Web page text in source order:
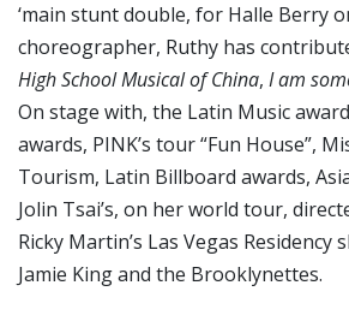
‘main stunt double, for Halle Berry
choreographer, Ruthy has
High School Musical of China, I am
On stage with, the Latin Music
awards, PINK’s tour “Fun House”,
Tourism, Latin Billboard awards,
Jolin Tsai’s, on her world tour,
Ricky Martin’s Las Vegas Residency
Jamie King and the Brooklynettes.